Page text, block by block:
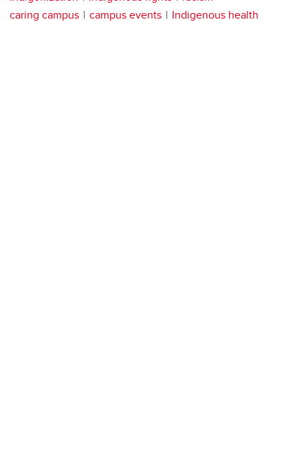
caring campus
campus events Indigenous health